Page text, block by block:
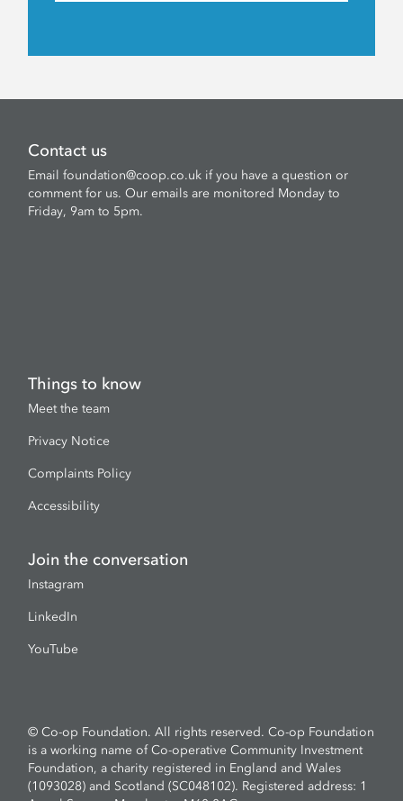
Contact us
Emailfoundation@coop.co.uk if you have a question or
comment for us. Our emails are monitored Monday to
Friday, 9am to 5pm.
Things to know
Meet the team
Privacy Notice
Complaints Policy
Accessibility
Join the conversation
Instagram
LinkedIn
YouTube
© Co-op Foundation. All rights reserved. Co-op Foundation
is a working name of Co-operative Community Investment
Foundation, a charity registered in England and Wales
(1093028) and Scotland (SC048102). Registered address: 1